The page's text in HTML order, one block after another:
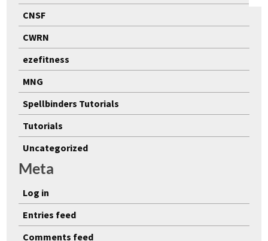
CNSF
CWRN
ezefitness
MNG
Spellbinders Tutorials
Tutorials
Uncategorized
Meta
Log in
Entries feed
Comments feed